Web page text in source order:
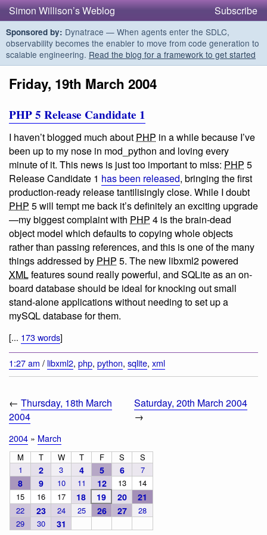
Simon Willison’s Weblog Subscribe
Sponsored by: Dynatrace — When agents enter the SDLC,
observability becomes the enabler to move from code generation to
scalable engineering. Read the blog for a framework to get started
Friday, 19th March 2004
PHP 5 Release Candidate 1
I haven’t blogged much about PHP in a while because I’ve
been up to my nose in mod_python and loving every
minute of it. This news is just too important to miss: PHP 5
Release Candidate 1 has been released, bringing the first
production-ready release tantilisingly close. While I doubt
PHP 5 will tempt me back it’s definitely an exciting upgrade
—my biggest complaint with PHP 4 is the brain-dead
object model which defaults to copying whole objects
rather than passing references, and this is one of the many
things addressed by PHP 5. The new libxml2 powered
XMLfeatures sound really powerful, and SQLite as an on-
board database should be ideal for knocking out small
stand-alone applications without needing to set up a
mySQL database for them.
[... 173 words]
1:27 am / libxml2, php, python, sqlite, xml
← Thursday, 18th March
2004
Saturday, 20th March 2004
→
2004 » March
M T W T F S
S
1
2 3 4 5 6 7
8 9 10 11 12 13
14
15
16 17 18 19 20 21
22 23 24 25 26 27
28
29
30 31